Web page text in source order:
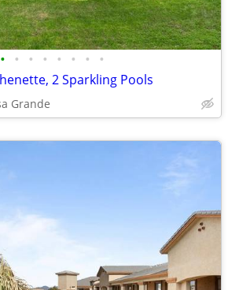
• • • • • • • •
2 Sparkling Pools
Grande